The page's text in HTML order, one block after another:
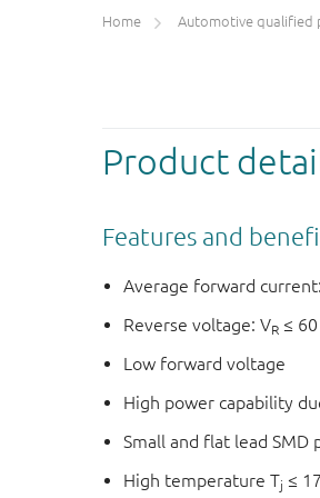
Home Automotive qualified products (AEC-
Product
Features and
Average forward
Reverse voltage: VR ≤
Low forward voltage
High power capability
Small and flat lead SMD
High temperature Tj ≤